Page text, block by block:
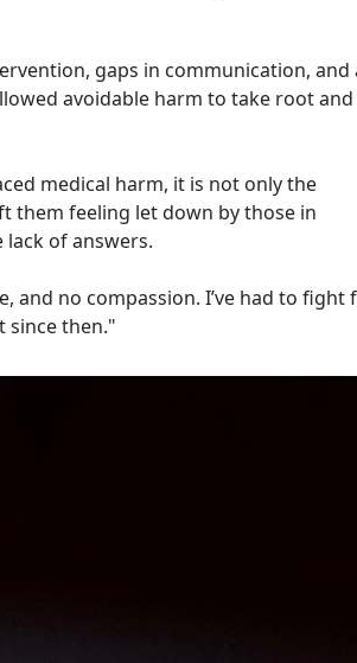
gaps in communication, and
avoidable harm to take root and
medical harm, it is not only the
them feeling let down by those in
of answers.
and no compassion. I’ve had to fight
since then."